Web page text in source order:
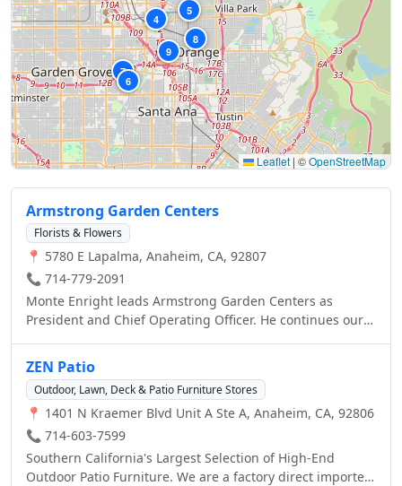
4
5
6
7
8
9
Leaflet | ©OpenStreetMap
Armstrong Garden Centers
Florists & Flowers
📍 5780 E Lapalma, Anaheim, CA, 92807
📞 714-779-2091
Monte Enright leads Armstrong Garden Centers as
President and Chief Operating Officer. He continues our
expertise. He has also led an expansion at Armstrong into
garden lifestyle retailing, which includes a
comprehensive landscape and consultation/installation
division and outdoor living category, featuring outdoor
furniture, barbecues and outdoor kitchens. Under
Monte's leadership our associates are able to succeed in
embodying Armstrong's tagline: “Gardening without
ZEN Patio
Outdoor, Lawn, Deck & Patio Furniture Stores
📍 1401 N Kraemer Blvd Unit A Ste A, Anaheim, CA, 92806
📞 714-603-7599
Southern California's Largest Selection of High-End
Outdoor Patio Furniture. We are a factory direct importer